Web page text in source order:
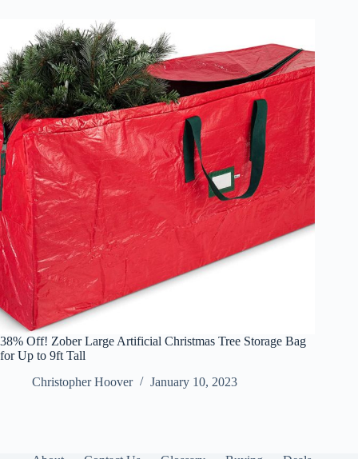
38% Off! Zober Large Artificial Christmas Tree Storage Bag
for Up to 9ft Tall
Christopher Hoover
January 10, 2023